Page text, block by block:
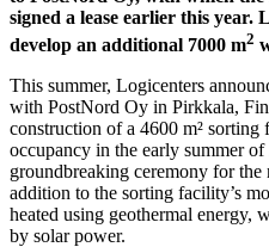
signed a lease earlier this year.
develop an additional 7000 m2
This summer, Logicenters
with PostNord Oy in Pirkkala,
construction of a 4600 m²
occupancy in the early summer
groundbreaking ceremony for
addition to the sorting facility’s
heated using geothermal energy,
by solar power.